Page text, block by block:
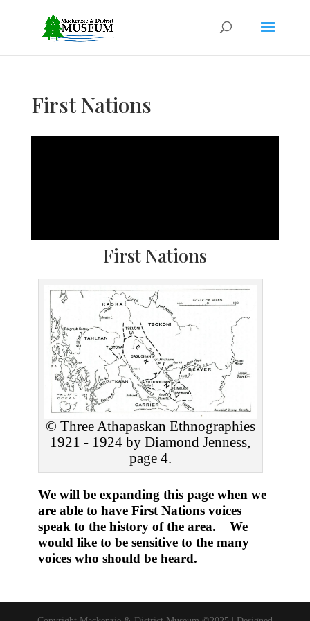
First Nations
First Nations
© Three Athapaskan Ethnographies
1921 - 1924 by Diamond Jenness,
page 4.
We will be expanding this page when we
are able to have First Nations voices
speak to the history of the area. We
would like to be sensitive to the many
voices who should be heard.